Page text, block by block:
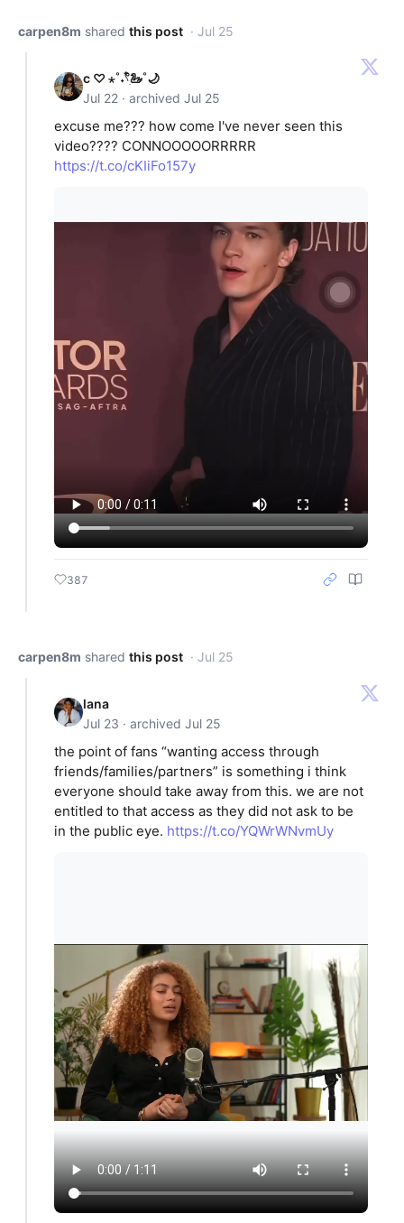
carpen8m shared this post · Jul 25
c ♡ ⋆˚˖𓍢ִ໋🦢˚🌙
Jul 22 · archived Jul 25
excuse me??? how come I've never seen this
video???? CONNOOOOORRRRR
https://t.co/cKIiFo157y
387
carpen8m shared this post · Jul 25
lana
Jul 23 · archived Jul 25
the point of fans “wanting access through
friends/families/partners” is something i think
everyone should take away from this. we are not
entitled to that access as they did not ask to be
in the public eye. https://t.co/YQWrWNvmUy